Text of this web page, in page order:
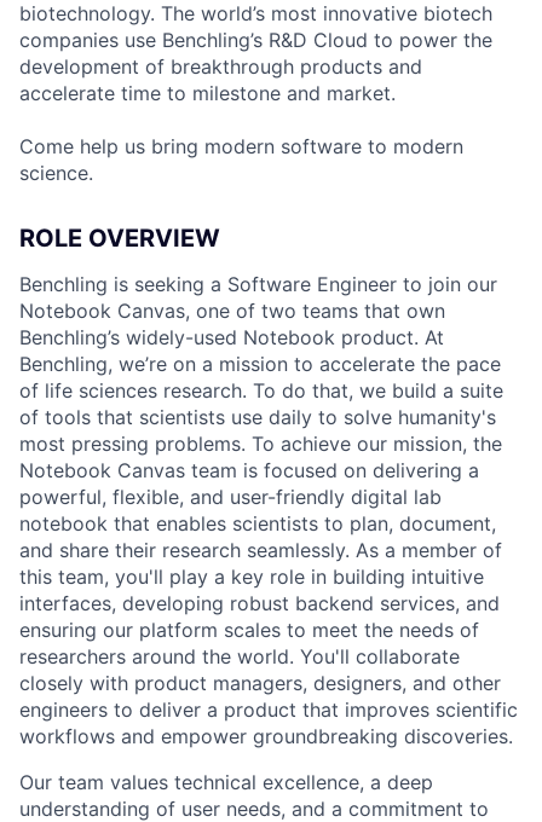
biotechnology. The world’s most innovative biotech
companies use Benchling’s R&D Cloud to power the
development of breakthrough products and
accelerate time to milestone and market.
Come help us bring modern software to modern
science.
ROLE OVERVIEW
Benchling is seeking a Software Engineer to join our
Notebook Canvas, one of two teams that own
Benchling’s widely-used Notebook product. At
Benchling, we’re on a mission to accelerate the pace
of life sciences research. To do that, we build a suite
of tools that scientists use daily to solve humanity's
most pressing problems. To achieve our mission, the
Notebook Canvas team is focused on delivering a
powerful, flexible, and user-friendly digital lab
notebook that enables scientists to plan, document,
and share their research seamlessly. As a member of
this team, you'll play a key role in building intuitive
interfaces, developing robust backend services, and
ensuring our platform scales to meet the needs of
researchers around the world. You'll collaborate
closely with product managers, designers, and other
engineers to deliver a product that improves scientific
workflows and empower groundbreaking discoveries.
Our team values technical excellence, a deep
understanding of user needs, and a commitment to